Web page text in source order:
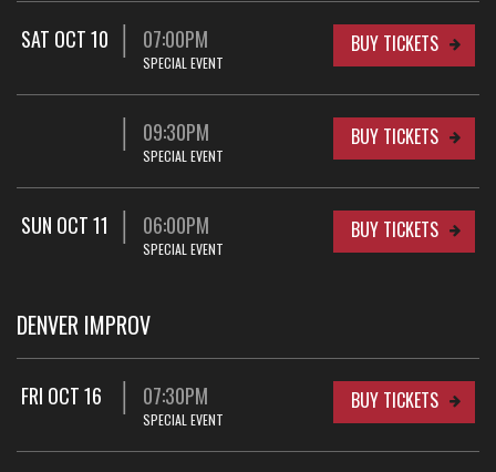
SAT OCT 10 07:00PM
SPECIAL EVENT
BUY TICKETS
09:30PM
SPECIAL EVENT
BUY TICKETS
SUN OCT 11 06:00PM
SPECIAL EVENT
BUY TICKETS
DENVER IMPROV
FRI OCT 16 07:30PM
SPECIAL EVENT
BUY TICKETS